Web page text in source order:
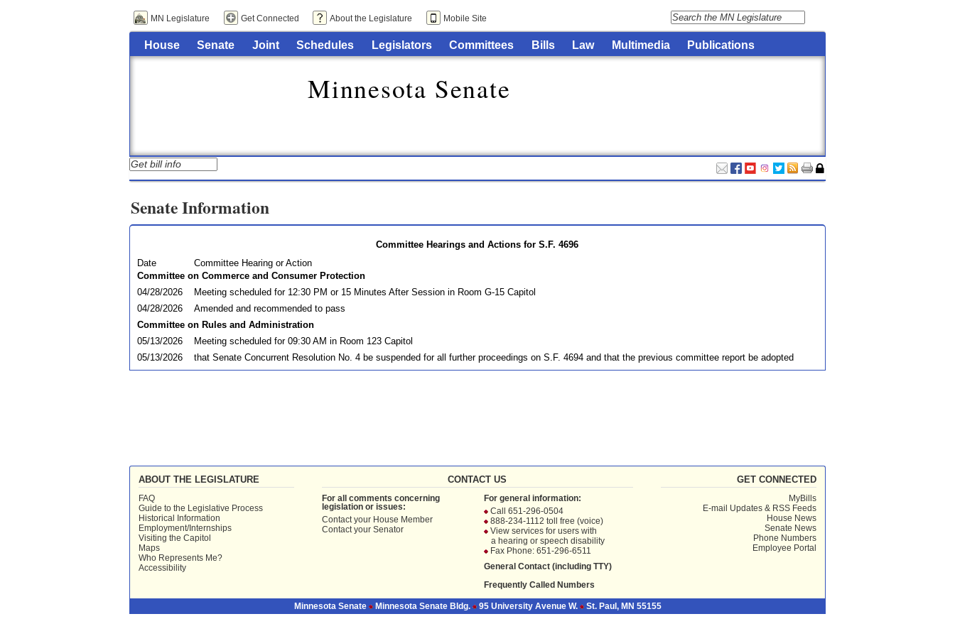
MN Legislature Get Connected About the Legislature Mobile Site
House Senate Joint Schedules Legislators Committees Bills Law Multimedia Publications
Minnesota Senate
Senate Information
Committee Hearings and Actions for S.F. 4696
Date
Committee Hearing or Action
Committee on Commerce and Consumer Protection
04/28/2026
Meeting scheduled for 12:30 PM or 15 Minutes After Session in Room G-15 Capitol
04/28/2026
Amended and recommended to pass
Committee on Rules and Administration
05/13/2026
Meeting scheduled for 09:30 AM in Room 123 Capitol
05/13/2026
that Senate Concurrent Resolution No. 4 be suspended for all further proceedings on S.F. 4694 and that the previous committee report be adopted
ABOUT THE LEGISLATURE
FAQ
Guide to the Legislative Process
Historical Information
Employment/Internships
Visiting the Capitol
Maps
Who Represents Me?
Accessibility
CONTACT US
For all comments concerning
legislation or issues:
Contact your House Member
Contact your Senator
For general information:
Call 651-296-0504
888-234-1112 toll free (voice)
View services for users with
a hearing or speech disability
Fax Phone: 651-296-6511
General Contact (including TTY)
Frequently Called Numbers
GET CONNECTED
MyBills
E-mail Updates & RSS Feeds
House News
Senate News
Phone Numbers
Employee Portal
Minnesota Senate Minnesota Senate Bldg. 95 University Avenue W. St. Paul, MN 55155